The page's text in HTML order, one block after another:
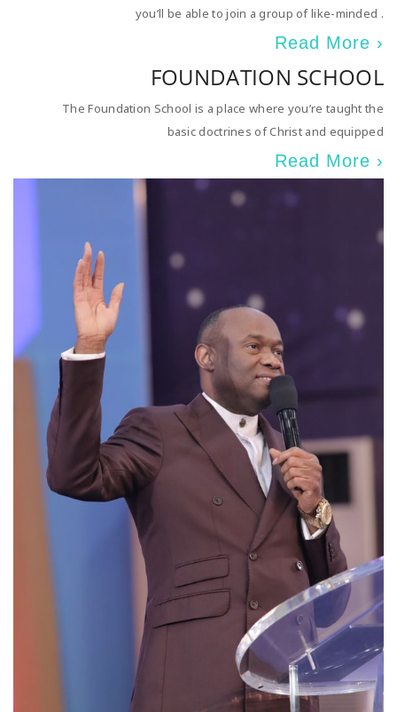
you’ll be able to join a group of like-minded .
Read More ›
FOUNDATION SCHOOL
The Foundation School is a place where you’re taught the
basic doctrines of Christ and equipped
Read More ›